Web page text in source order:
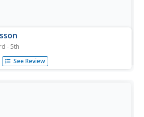
- 5th
by writing about themselves.
activity, students answer a
See Review